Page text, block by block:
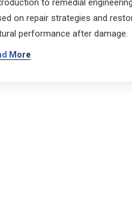
to remedial
on repair strategies and
performance after damage.
More